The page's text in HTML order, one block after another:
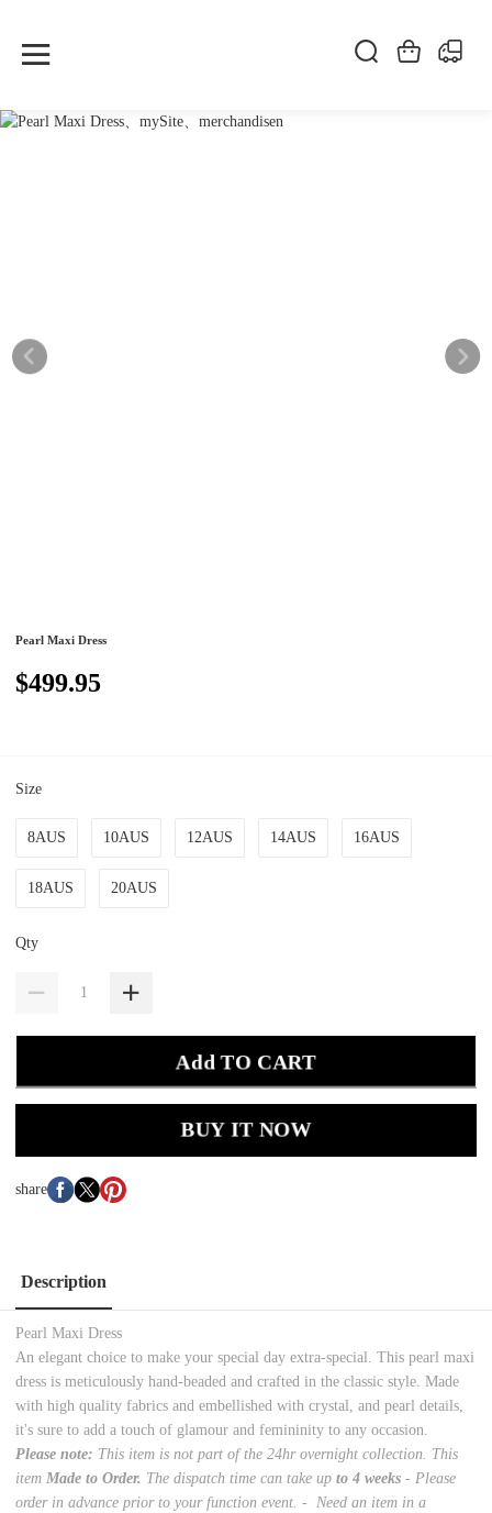
Pearl Maxi Dress
$499.95
Size
8AUS 10AUS 12AUS 14AUS 16AUS
18AUS 20AUS
Qty
Add TO CART
BUY IT NOW
share
Description
Pearl Maxi Dress
An elegant choice to make your special day extra-special. This pearl maxi
dress is meticulously hand-beaded and crafted in the classic style. Made
with high quality fabrics and embellished with crystal, and pearl details,
it's sure to add a touch of glamour and femininity to any occasion.
Please note: This item is not part of the 24hr overnight collection. This
item Made to Order. The dispatch time can take up to 4 weeks - Please
order in advance prior to your function event. -
Need an item in a